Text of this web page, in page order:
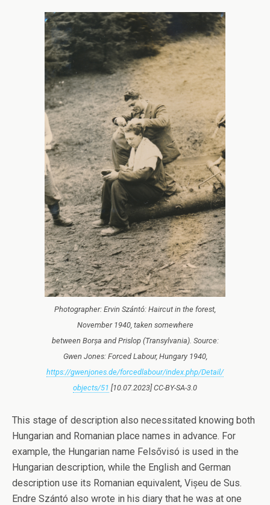
Photographer: Ervin Szántó: Haircut in the forest,
November 1940, taken somewhere
between Borșa and Prislop (Transylvania). Source:
Gwen Jones: Forced Labour, Hungary 1940,
https://gwenjones.de/forcedlabour/index.php/Detail/
objects/51 [10.07.2023] CC-BY-SA-3.0
This stage of description also necessitated knowing both
Hungarian and Romanian place names in advance. For
example, the Hungarian name Felsővisó is used in the
Hungarian description, while the English and German
description use its Romanian equivalent, Vișeu de Sus.
Endre Szántó also wrote in his diary that he was at one